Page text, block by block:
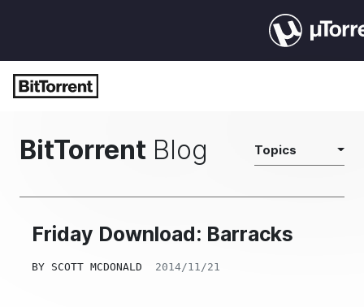
BitTorrent Blog Topics
Friday Download: Barracks
BY SCOTT MCDONALD 2014/11/21